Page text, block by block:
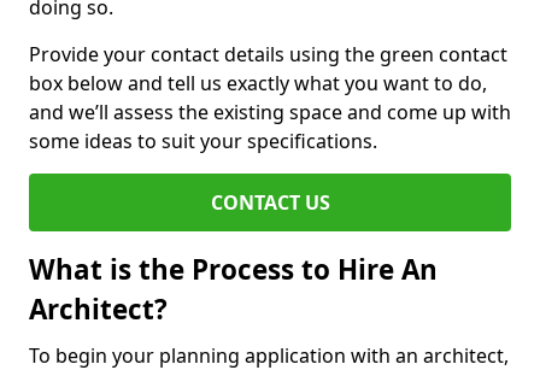
doing so.
Provide your contact details using the green contact
box below and tell us exactly what you want to do,
and we’ll assess the existing space and come up with
some ideas to suit your specifications.
CONTACT US
What is the Process to Hire An
Architect?
To begin your planning application with an architect,